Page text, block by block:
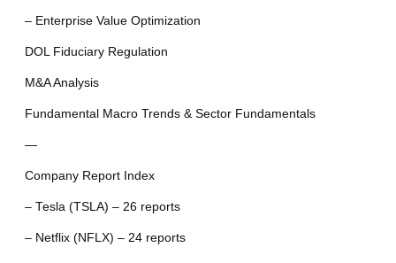
– Enterprise Value Optimization
DOL Fiduciary Regulation
M&A Analysis
Fundamental Macro Trends & Sector Fundamentals
—
Company Report Index
– Tesla (TSLA) – 26 reports
– Netflix (NFLX) – 24 reports